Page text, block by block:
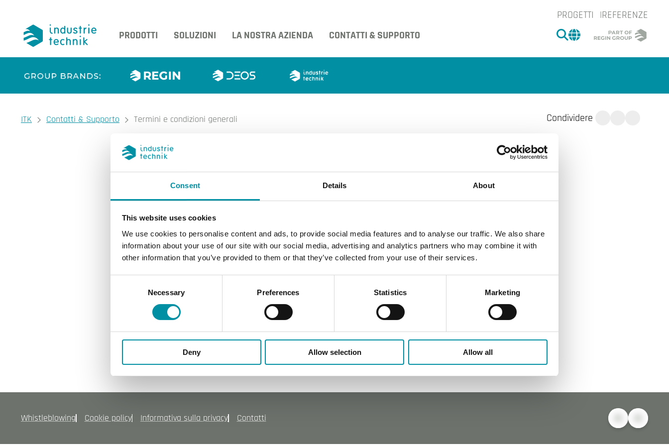
Consent Details About
This website uses cookies
We use cookies to personalise content and ads, to provide social media features and to analyse our traffic. We also share
information about your use of our site with our social media, advertising and analytics partners who may combine it with
other information that you’ve provided to them or that they’ve collected from your use of their services.
Necessary Preferences Statistics Marketing
Deny Allow selection Allow all
PROGETTI
REFERENZE
PRODOTTI
SOLUZIONI LA NOSTRA AZIENDA CONTATTI & SUPPORTO CERCA
CHANGE MARKET
You are here:
ITK Contatti & Supporto Termini e condizioni generali Condividere
Termini e condizioni generali
Condizioni generali di vendita
Informativa sulla privacy
Colophon
Politica per Sicurezza
Politica per Qualita
Modello mog231
Codice etico
Politica ambiente
ISO9001
ISO45001
Whistleblowing Cookie policy Informativa sulla privacy Contatti